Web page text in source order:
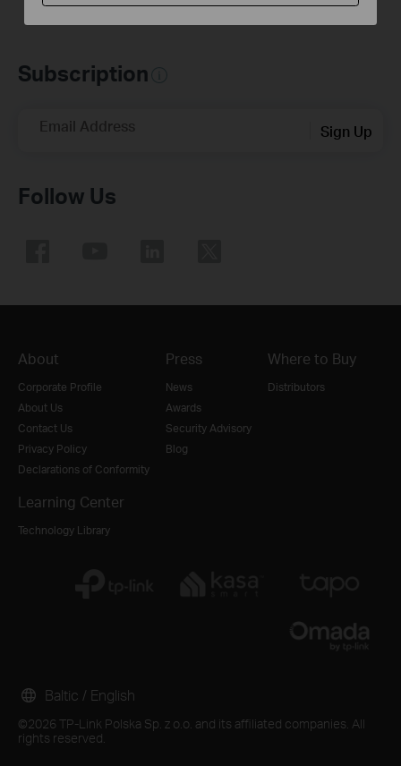
Subscription
Email Address Sign Up
Follow Us
About
Corporate Profile
About Us
Contact Us
Privacy Policy
Declarations of Conformity
Press
News
Awards
Security Advisory
Blog
Where to Buy
Distributors
Learning Center
Technology Library
©2026 TP-Link Polska Sp. z o.o. and its affiliated companies. All
rights reserved.
Baltic / English